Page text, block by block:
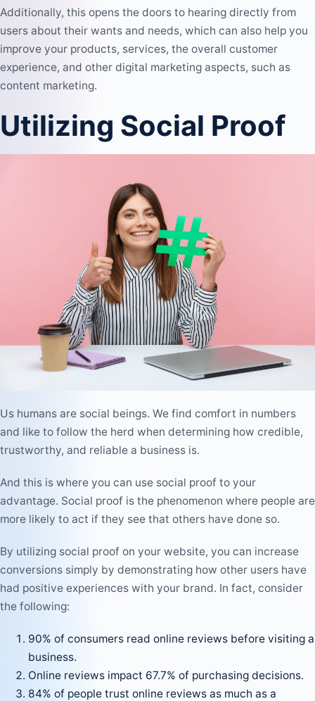
Additionally, this opens the doors to hearing directly from
users about their wants and needs, which can also help you
improve your products, services, the overall customer
experience, and other digital marketing aspects, such as
content marketing.
Utilizing Social Proof
Us humans are social beings. We find comfort in numbers
and like to follow the herd when determining how credible,
trustworthy, and reliable a business is.
And this is where you can use social proof to your
advantage. Social proof is the phenomenon where people are
more likely to act if they see that others have done so.
By utilizing social proof on your website, you can increase
conversions simply by demonstrating how other users have
had positive experiences with your brand. In fact, consider
the following:
90% of consumers read online reviews before visiting a
business.
Online reviews impact 67.7% of purchasing decisions.
84% of people trust online reviews as much as a